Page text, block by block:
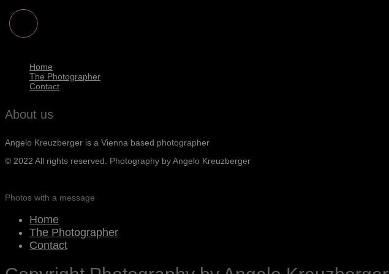
Home
The Photographer
Contact
About us
Angelo Kreuzberger is a Vienna based photographer
© 2022 All rights reserved. Photography by Angelo Kreuzberger
Photos with a message
Home
The Photographer
Contact